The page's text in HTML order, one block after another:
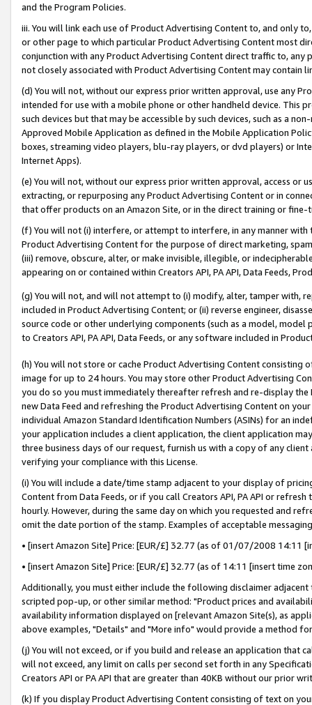
and the Program Policies.
iii. You will link each use of Product Advertising Content to, and only
or other page to which particular Product Advertising Content most
conjunction with any Product Advertising Content direct traffic to,
not closely associated with Product Advertising Content may contain
(d) You will not, without our express prior written approval, use any
intended for use with a mobile phone or other handheld device. This
such devices but that may be accessible by such devices, such as a
Approved Mobile Application as defined in the Mobile Application
boxes, streaming video players, blu-ray players, or dvd players) or
Internet Apps).
(e) You will not, without our express prior written approval, access or
extracting, or repurposing any Product Advertising Content or in
that offer products on an Amazon Site, or in the direct training or
(f) You will not (i) interfere, or attempt to interfere, in any manner
Product Advertising Content for the purpose of direct marketing,
(iii) remove, obscure, alter, or make invisible, illegible, or
appearing on or contained within Creators API, PA API, Data Feeds,
(g) You will not, and will not attempt to (i) modify, alter, tamper with,
included in Product Advertising Content; or (ii) reverse engineer,
source code or other underlying components (such as a model,
to Creators API, PA API, Data Feeds, or any software included in
(h) You will not store or cache Product Advertising Content
image for up to 24 hours. You may store other Product Advertising
you do so you must immediately thereafter refresh and re-display the
new Data Feed and refreshing the Product Advertising Content on
individual Amazon Standard Identification Numbers (ASINs) for an
your application includes a client application, the client application
three business days of our request, furnish us with a copy of any
verifying your compliance with this License.
(i) You will include a date/time stamp adjacent to your display of
Content from Data Feeds, or if you call Creators API, PA API or
hourly. However, during the same day on which you requested and
omit the date portion of the stamp. Examples of acceptable
• [insert Amazon Site] Price: [EUR/£] 32.77 (as of 01/07/2008 14:11
• [insert Amazon Site] Price: [EUR/£] 32.77 (as of 14:11 [insert time
Additionally, you must either include the following disclaimer
scripted pop-up, or other similar method: "Product prices and
availability information displayed on [relevant Amazon Site(s), as
above examples, "Details" and "More info" would provide a method
(j) You will not exceed, or if you build and release an application that
will not exceed, any limit on calls per second set forth in any
Creators API or PA API that are greater than 40KB without our prior
(k) If you display Product Advertising Content consisting of text on